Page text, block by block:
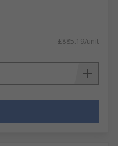
£885.19/unit